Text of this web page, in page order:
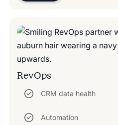
RevOps
CRM data health
Automation